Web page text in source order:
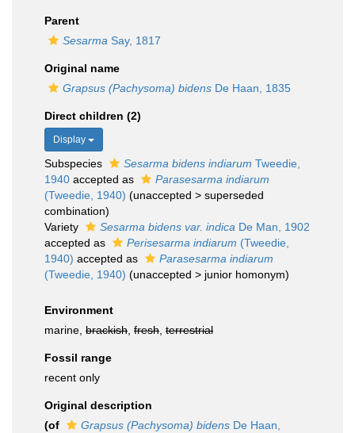
Parent
Sesarma Say, 1817
Original name
Grapsus (Pachysoma) bidens De Haan, 1835
Direct children (2)
Display
Subspecies Sesarma bidens indiarum Tweedie,
1940 accepted as
Parasesarma indiarum
(Tweedie, 1940) (unaccepted > superseded
combination)
Variety
Sesarma bidens var. indica De Man, 1902
accepted as
Perisesarma indiarum (Tweedie,
1940) accepted as
Parasesarma indiarum
(Tweedie, 1940) (unaccepted > junior homonym)
Environment
marine, brackish fresh terrestrial
Fossil range
recent only
Original description
(of
Grapsus (Pachysoma) bidens De Haan,